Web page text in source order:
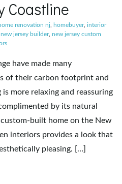
a
v
Coastline
renovation nj homebuyer, interior
new jersey builder, new jersey custom
have made many
of their carbon footprint and
more relaxing and reassuring
by its natural
built home on the New
interiors provides a look that
pleasing. […]